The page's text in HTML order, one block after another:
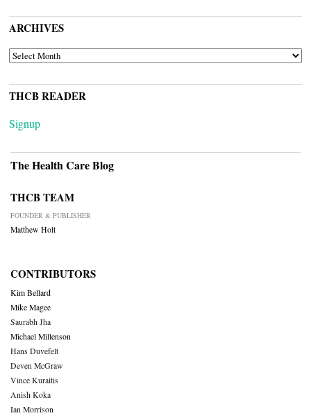
ARCHIVES
ARCHIVES
THCB READER
Signup
The Health Care Blog
THCB TEAM
FOUNDER & PUBLISHER
Matthew Holt
CONTRIBUTORS
Kim Bellard
Mike Magee
Saurabh Jha
Michael Millenson
Hans Duvefelt
Deven McGraw
Vince Kuraitis
Anish Koka
Ian Morrison